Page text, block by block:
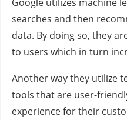
searches and then
data. By doing so, they
to users which in turn
Another way they utilize
tools that are user-
experience for their